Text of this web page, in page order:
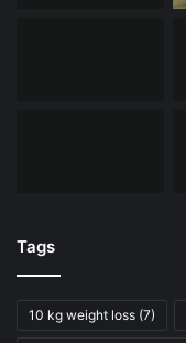
Tags
10 kg weight loss (7)